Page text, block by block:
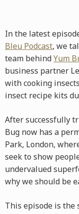
In the latest
Bleu Podcast, we
team behindYum
business partner
with cooking
insect recipe kits
After successfully
Bug now has a
Park, London,
seek to show
undervalued
why we should be
This episode is the